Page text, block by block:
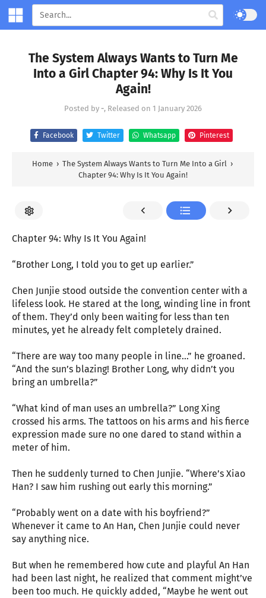
The System Always Wants to Turn Me
Into a Girl Chapter 94: Why Is It You
Again!
Posted by -, Released on 1 January 2026
Facebook Twitter Whatsapp Pinterest
Home › The System Always Wants to Turn Me Into a Girl ›
Chapter 94: Why Is It You Again!
Chapter 94: Why Is It You Again!
“Brother Long, I told you to get up earlier.”
Chen Junjie stood outside the convention center with a
lifeless look. He stared at the long, winding line in front
of them. They’d only been waiting for less than ten
minutes, yet he already felt completely drained.
“There are way too many people in line…” he groaned.
“And the sun’s blazing! Brother Long, why didn’t you
bring an umbrella?”
“What kind of man uses an umbrella?” Long Xing
crossed his arms. The tattoos on his arms and his fierce
expression made sure no one dared to stand within a
meter of him.
Then he suddenly turned to Chen Junjie. “Where’s Xiao
Han? I saw him rushing out early this morning.”
“Probably went on a date with his boyfriend?”
Whenever it came to An Han, Chen Junjie could never
say anything nice.
But when he remembered how cute and playful An Han
had been last night, he realized that comment might’ve
been too much. He quickly added, “Maybe he went out